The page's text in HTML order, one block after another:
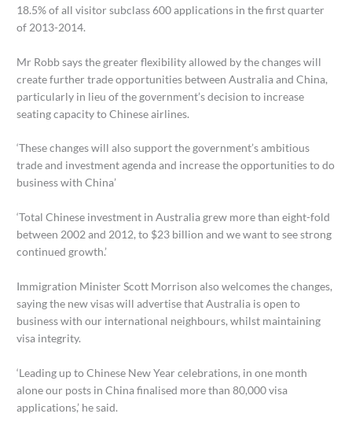
18.5% of all visitor subclass 600 applications in the first quarter
of 2013-2014.
Mr Robb says the greater flexibility allowed by the changes will
create further trade opportunities between Australia and China,
particularly in lieu of the government’s decision to increase
seating capacity to Chinese airlines.
‘These changes will also support the government’s ambitious
trade and investment agenda and increase the opportunities to do
business with China’
‘Total Chinese investment in Australia grew more than eight-fold
between 2002 and 2012, to $23 billion and we want to see strong
continued growth.’
Immigration Minister Scott Morrison also welcomes the changes,
saying the new visas will advertise that Australia is open to
business with our international neighbours, whilst maintaining
visa integrity.
‘Leading up to Chinese New Year celebrations, in one month
alone our posts in China finalised more than 80,000 visa
applications,’ he said.